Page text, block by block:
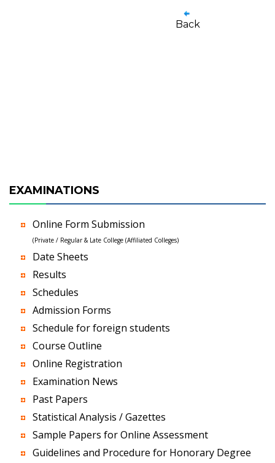
Back
EXAMINATIONS
Online Form Submission
(Private / Regular & Late College (Affiliated Colleges)
Date Sheets
Results
Schedules
Admission Forms
Schedule for foreign students
Course Outline
Online Registration
Examination News
Past Papers
Statistical Analysis / Gazettes
Sample Papers for Online Assessment
Guidelines and Procedure for Honorary Degree